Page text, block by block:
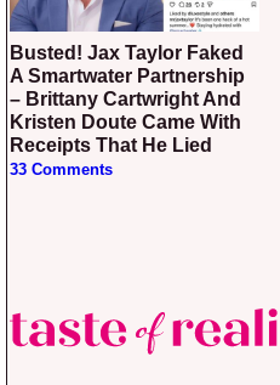
Busted! Jax Taylor Faked
A Smartwater Partnership
– Brittany Cartwright And
Kristen Doute Came With
Receipts That He Lied
33 Comments